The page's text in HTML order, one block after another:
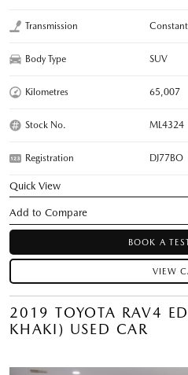
Transmission
Body Type SUV
Kilometres 65,007
Stock No. ML4324
Registration DJ77BO
Quick View
BOOK A
VIEW
2019 TOYOTA RAV4
KHAKI) USED CAR